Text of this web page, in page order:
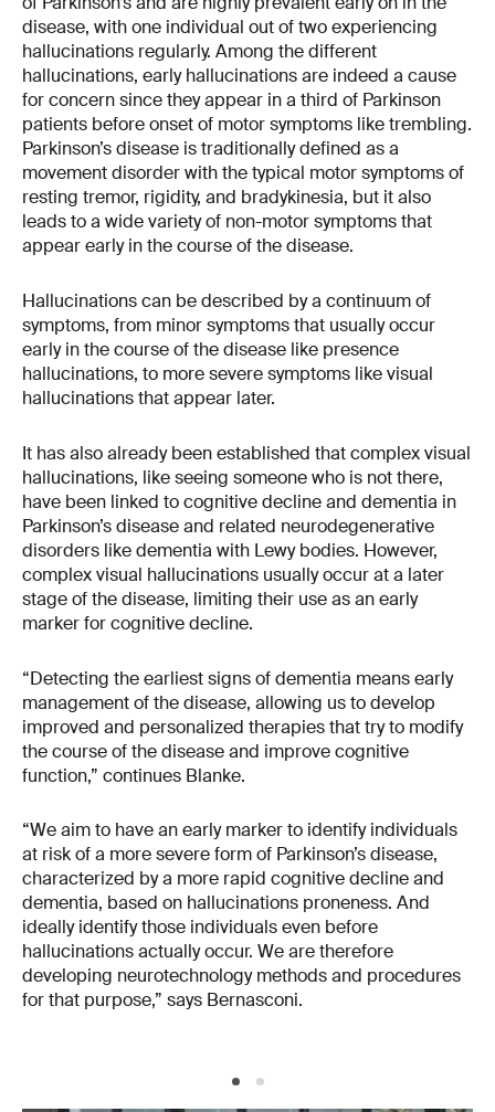
disease, with one individual out of two experiencing
hallucinations regularly. Among the different
hallucinations, early hallucinations are indeed a cause
for concern since they appear in a third of Parkinson
patients before onset of motor symptoms like trembling.
Parkinson’s disease is traditionally defined as a
movement disorder with the typical motor symptoms of
resting tremor, rigidity, and bradykinesia, but it also
leads to a wide variety of non-motor symptoms that
appear early in the course of the disease.
Hallucinations can be described by a continuum of
symptoms, from minor symptoms that usually occur
early in the course of the disease like presence
hallucinations, to more severe symptoms like visual
hallucinations that appear later.
It has also already been established that complex visual
hallucinations, like seeing someone who is not there,
have been linked to cognitive decline and dementia in
Parkinson’s disease and related neurodegenerative
disorders like dementia with Lewy bodies. However,
complex visual hallucinations usually occur at a later
stage of the disease, limiting their use as an early
marker for cognitive decline.
“Detecting the earliest signs of dementia means early
management of the disease, allowing us to develop
improved and personalized therapies that try to modify
the course of the disease and improve cognitive
function,” continues Blanke.
“We aim to have an early marker to identify individuals
at risk of a more severe form of Parkinson’s disease,
characterized by a more rapid cognitive decline and
dementia, based on hallucinations proneness. And
ideally identify those individuals even before
hallucinations actually occur. We are therefore
developing neurotechnology methods and procedures
for that purpose,” says Bernasconi.